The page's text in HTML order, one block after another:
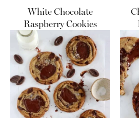
White Chocolate
Raspberry Cookies